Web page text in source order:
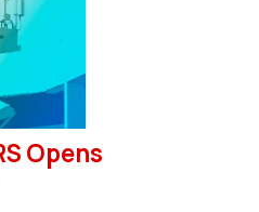
Opens